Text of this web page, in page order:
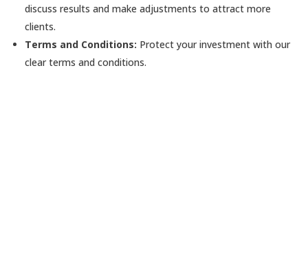
discuss results and make adjustments to attract more
clients.
Terms and Conditions: Protect your investment with our
clear terms and conditions.